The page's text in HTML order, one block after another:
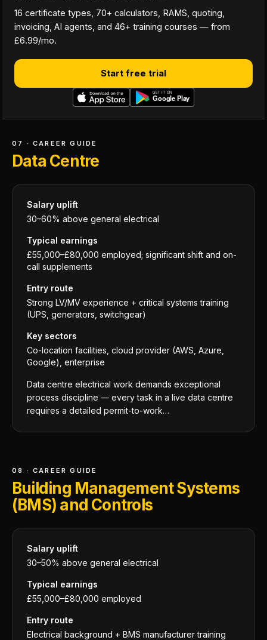
16 certificate types, 70+ calculators, RAMS, quoting,
invoicing, AI agents, and 46+ training courses — from
£6.99/mo.
Start free trial
07 · CAREER GUIDE
Data Centre
Salary uplift
30–60% above general electrical
Typical earnings
£55,000–£80,000 employed; significant shift and on-
call supplements
Entry route
Strong LV/MV experience + critical systems training
(UPS, generators, switchgear)
Key sectors
Co-location facilities, cloud provider (AWS, Azure,
Google), enterprise
Data centre electrical work demands exceptional
process discipline — every task in a live data centre
requires a detailed permit-to-work…
08 · CAREER GUIDE
Building Management Systems
(BMS) and Controls
Salary uplift
30–50% above general electrical
Typical earnings
£55,000–£80,000 employed
Entry route
Electrical background + BMS manufacturer training